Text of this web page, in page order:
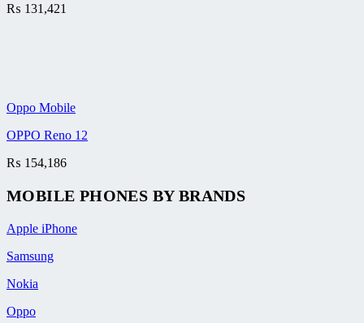
₨ 131,421
Oppo Mobile
OPPO Reno 12
₨ 154,186
MOBILE PHONES BY BRANDS
Apple iPhone
Samsung
Nokia
Oppo